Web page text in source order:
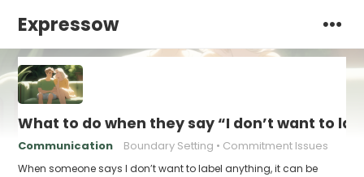
Expressow
What to do when they say “I don’t want to
Communication Boundary Setting Commitment Issues
When someone says I don’t want to label anything, it can be